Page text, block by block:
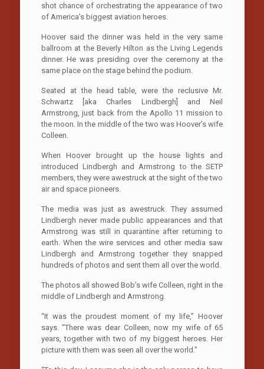
shot chance of orchestrating the appearance of two
of America’s biggest aviation heroes.
Hoover said the dinner was held in the very same
ballroom at the Beverly Hilton as the Living Legends
dinner. He was presiding over the ceremony at the
same place on the stage behind the podium.
Seated at the head table, were the reclusive Mr.
Schwartz [aka Charles Lindbergh] and Neil
Armstrong, just back from the Apollo 11 mission to
the moon. In the middle of the two was Hoover’s wife
Colleen.
When Hoover brought up the house lights and
introduced Lindbergh and Armstrong to the SETP
members, they were awestruck at the sight of the two
air and space pioneers.
The media was just as awestruck. They assumed
Lindbergh never made public appearances and that
Armstrong was still in quarantine after returning to
earth. When the wire services and other media saw
Lindbergh and Armstrong together they snapped
hundreds of photos and sent them all over the world.
The photos all showed Bob’s wife Colleen, right in the
middle of Lindbergh and Armstrong.
“It was the proudest moment of my life,” Hoover
says. “There was dear Colleen, now my wife of 65
years, together with two of my biggest heroes. Her
picture with them was seen all over the world.”